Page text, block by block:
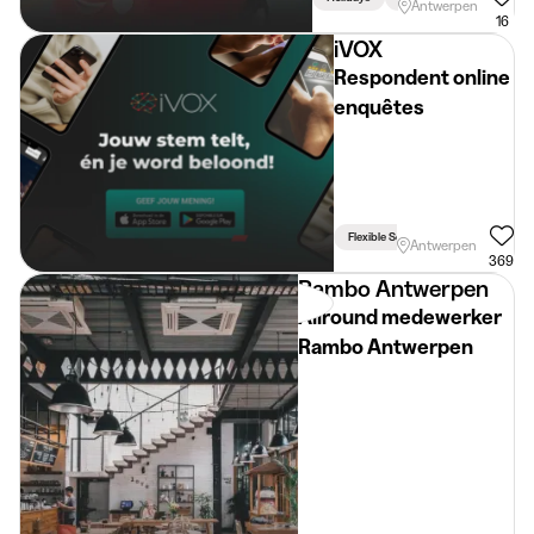
Antwerpen
16
iVOX
Respondent online
enquêtes
Flexible ScheduleAntwerpen
369
Rambo Antwerpen
Allround medewerker
Rambo Antwerpen